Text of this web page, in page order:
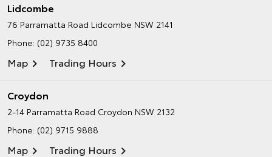
Lidcombe
76 Parramatta Road Lidcombe NSW 2141
Phone: (02) 9735 8400
Map Trading Hours
Croydon
2-14 Parramatta Road Croydon NSW 2132
Phone: (02) 9715 9888
Map Trading Hours